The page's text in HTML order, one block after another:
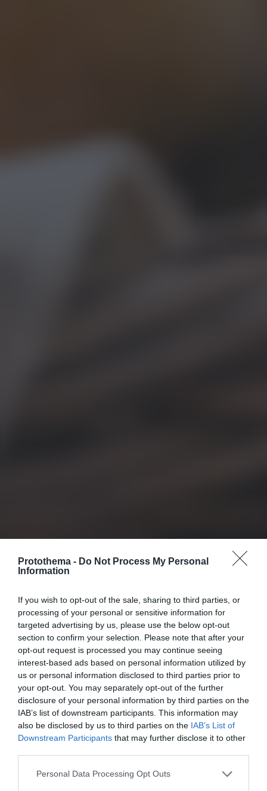
Protothema - Do Not Process My Personal
Information
If you wish to opt-out of the sale, sharing to third parties, or
processing of your personal or sensitive information for
targeted advertising by us, please use the below opt-out
section to confirm your selection. Please note that after your
opt-out request is processed you may continue seeing
interest-based ads based on personal information utilized by
us or personal information disclosed to third parties prior to
your opt-out. You may separately opt-out of the further
disclosure of your personal information by third parties on the
IAB’s list of downstream participants. This information may
also be disclosed by us to third parties on the IAB’s List of
Downstream Participants that may further disclose it to other
Personal Data Processing Opt Outs